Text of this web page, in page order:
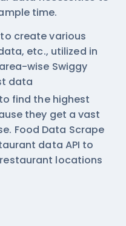
time.
create various
etc., utilized in
wise Swiggy
data
find the highest
they get a vast
Food Data Scrape
data API to
locations